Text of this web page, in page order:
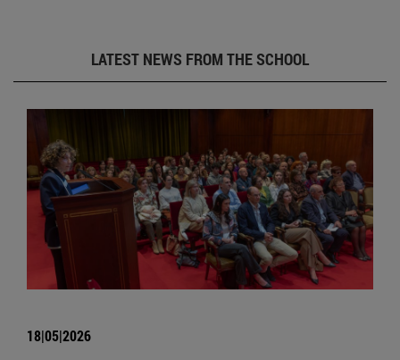
LATEST NEWS FROM THE SCHOOL
18|05|2026